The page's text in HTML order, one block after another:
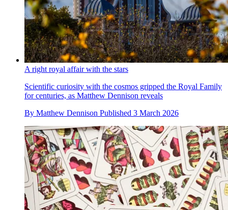
A right royal affair with the stars
Scientific curiosity with the cosmos gripped the Royal Family
for centuries, as Matthew Dennison reveals
By Matthew Dennison Published 3 March 2026